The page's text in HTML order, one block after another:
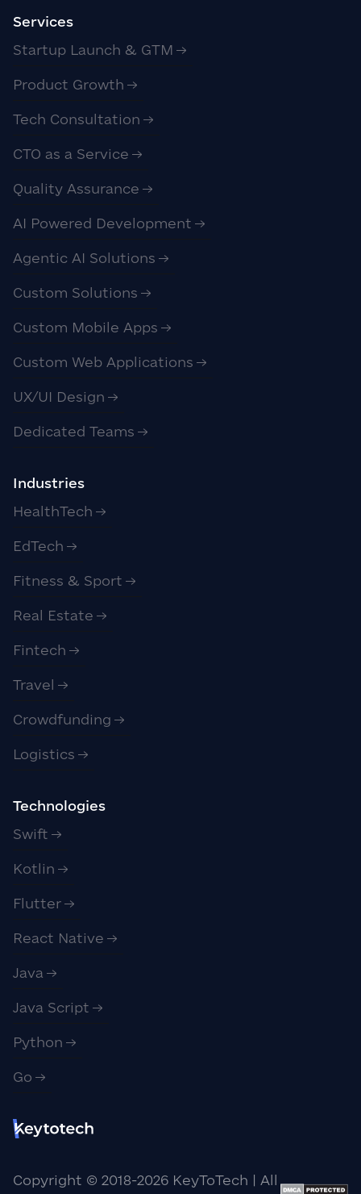
Services
Startup Launch & GTM
Product Growth
Tech Consultation
CTO as a Service
Quality Assurance
AI Powered Development
Agentic AI Solutions
Custom Solutions
Custom Mobile Apps
Custom Web Applications
UX/UI Design
Dedicated Teams
Industries
HealthTech
EdTech
Fitness & Sport
Real Estate
Fintech
Travel
Crowdfunding
Logistics
Technologies
Swift
Kotlin
Flutter
React Native
Java
Java Script
Python
Go
Copyright © 2018-2026 KeyToTech | All